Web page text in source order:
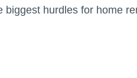
hurdles for home